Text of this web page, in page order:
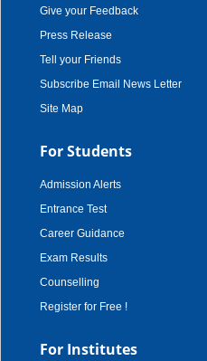
Give your Feedback
Press Release
Tell your Friends
Subscribe Email News Letter
Site Map
For Students
Admission Alerts
Entrance Test
Career Guidance
Exam Results
Counselling
Register for Free !
For Institutes